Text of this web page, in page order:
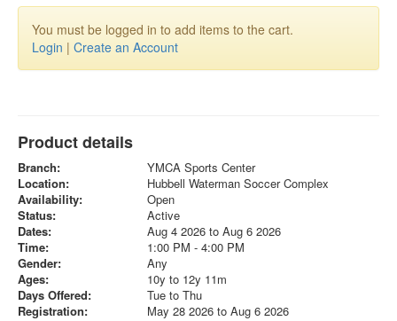
You must be logged in to add items to the cart.
Login | Create an Account
Product details
Branch:
YMCA Sports Center
Location:
Hubbell Waterman Soccer Complex
Availability:
Open
Status:
Active
Dates:
Aug 4 2026 to Aug 6 2026
Time:
1:00 PM - 4:00 PM
Gender:
Any
Ages:
10y to 12y 11m
Days Offered:
Tue to Thu
Registration:
May 28 2026 to Aug 6 2026